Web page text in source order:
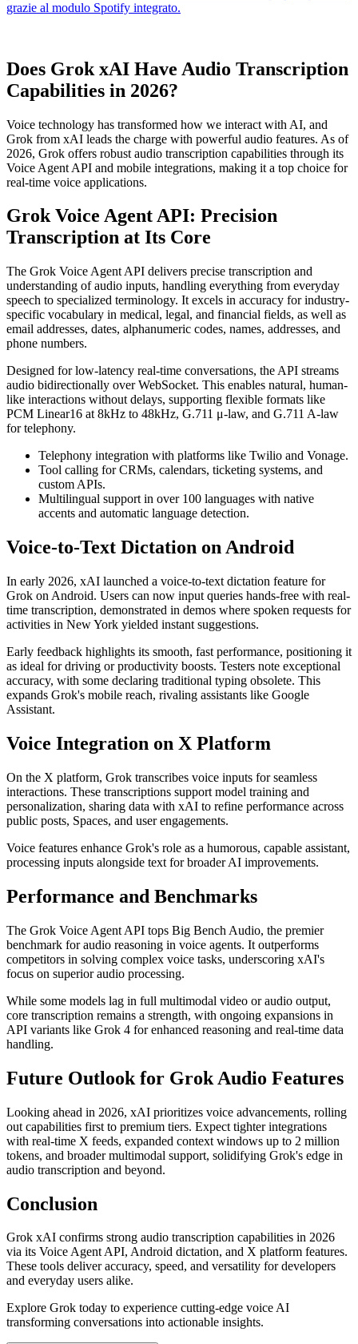
Does Grok xAI Have Audio Transcription
Capabilities in 2026?
Voice technology has transformed how we interact with AI, and
Grok from xAI leads the charge with powerful audio features. As of
2026, Grok offers robust audio transcription capabilities through its
Voice Agent API and mobile integrations, making it a top choice for
real-time voice applications.
Grok Voice Agent API: Precision
Transcription at Its Core
The Grok Voice Agent API delivers precise transcription and
understanding of audio inputs, handling everything from everyday
speech to specialized terminology. It excels in accuracy for industry-
specific vocabulary in medical, legal, and financial fields, as well as
email addresses, dates, alphanumeric codes, names, addresses, and
phone numbers.
Designed for low-latency real-time conversations, the API streams
audio bidirectionally over WebSocket. This enables natural, human-
like interactions without delays, supporting flexible formats like
PCM Linear16 at 8kHz to 48kHz, G.711 μ-law, and G.711 A-law
for telephony.
Telephony integration with platforms like Twilio and Vonage.
Tool calling for CRMs, calendars, ticketing systems, and
custom APIs.
Multilingual support in over 100 languages with native
accents and automatic language detection.
Voice-to-Text Dictation on Android
In early 2026, xAI launched a voice-to-text dictation feature for
Grok on Android. Users can now input queries hands-free with real-
time transcription, demonstrated in demos where spoken requests for
activities in New York yielded instant suggestions.
Early feedback highlights its smooth, fast performance, positioning it
as ideal for driving or productivity boosts. Testers note exceptional
accuracy, with some declaring traditional typing obsolete. This
expands Grok's mobile reach, rivaling assistants like Google
Assistant.
Voice Integration on X Platform
On the X platform, Grok transcribes voice inputs for seamless
interactions. These transcriptions support model training and
personalization, sharing data with xAI to refine performance across
public posts, Spaces, and user engagements.
Voice features enhance Grok's role as a humorous, capable assistant,
processing inputs alongside text for broader AI improvements.
Performance and Benchmarks
The Grok Voice Agent API tops Big Bench Audio, the premier
benchmark for audio reasoning in voice agents. It outperforms
competitors in solving complex voice tasks, underscoring xAI's
focus on superior audio processing.
While some models lag in full multimodal video or audio output,
core transcription remains a strength, with ongoing expansions in
API variants like Grok 4 for enhanced reasoning and real-time data
handling.
Future Outlook for Grok Audio Features
Looking ahead in 2026, xAI prioritizes voice advancements, rolling
out capabilities first to premium tiers. Expect tighter integrations
with real-time X feeds, expanded context windows up to 2 million
tokens, and broader multimodal support, solidifying Grok's edge in
audio transcription and beyond.
Conclusion
Grok xAI confirms strong audio transcription capabilities in 2026
via its Voice Agent API, Android dictation, and X platform features.
These tools deliver accuracy, speed, and versatility for developers
and everyday users alike.
Explore Grok today to experience cutting-edge voice AI
transforming conversations into actionable insights.